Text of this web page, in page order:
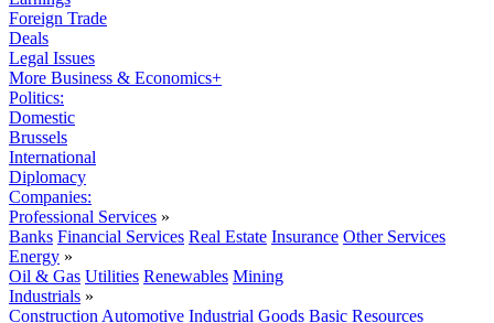
Foreign Trade
Deals
Legal Issues
More Business & Economics+
Politics:
Domestic
Brussels
International
Diplomacy
Companies:
Professional Services »
Banks Financial Services Real Estate Insurance Other Services
Energy »
Oil & Gas Utilities Renewables Mining
Industrials »
Construction Automotive Industrial Goods Basic Resources